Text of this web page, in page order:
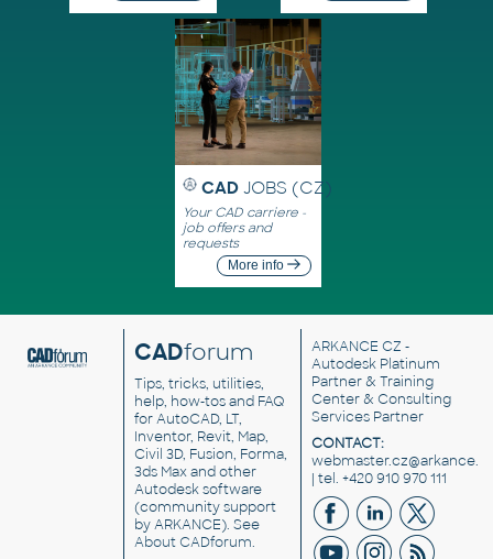
CAD JOBS (CZ)
Your CAD carriere -
job offers and
requests
More info
CADforum
Tips, tricks, utilities,
help, how-tos and FAQ
for AutoCAD, LT,
Inventor, Revit, Map,
Civil 3D, Fusion, Forma,
3ds Max and other
Autodesk software
(community support
by ARKANCE). See
About CADforum.
ARKANCE CZ -
Autodesk Platinum
Partner & Training
Center & Consulting
Services Partner
CONTACT:
| tel. +420 910 970 111